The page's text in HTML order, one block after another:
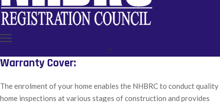
Warranty Cover:
The enrolment of your home enables the NHBRC to conduct quality
home inspections at various stages of construction and provides